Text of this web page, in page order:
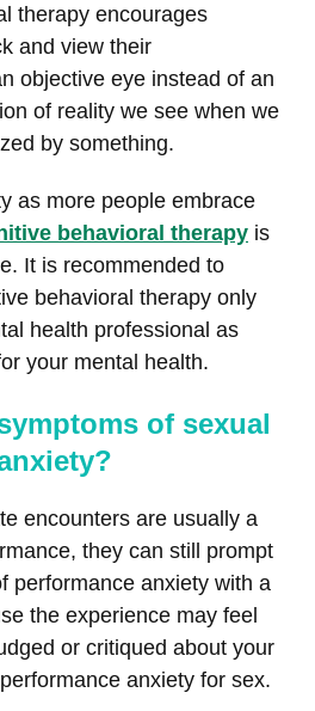
therapy encourages
and view their
objective eye instead of an
of reality we see when we
by something.
as more people embrace
behavioral therapy is
It is recommended to
behavioral therapy only
health professional as
your mental health.
of sexual
encounters are usually a
they can still prompt
performance anxiety with a
the experience may feel
or critiqued about your
anxiety for sex.